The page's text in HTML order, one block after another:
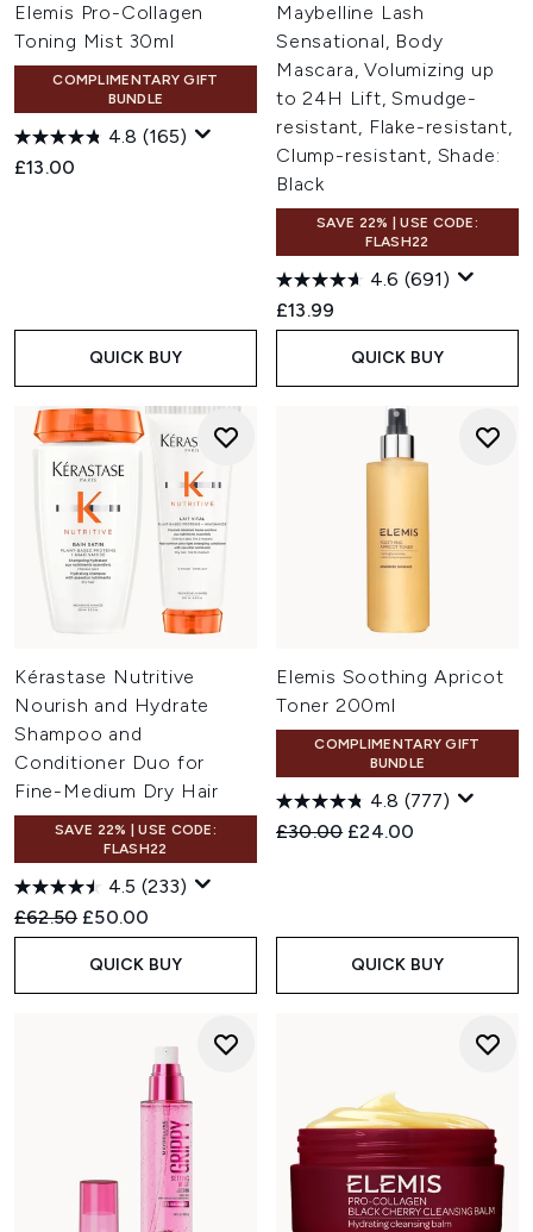
Elemis Pro-Collagen
Toning Mist 30ml
COMPLIMENTARY GIFT
BUNDLE
4.8 (165)
£13.00
QUICK BUY
Maybelline Lash
Sensational, Body
Mascara, Volumizing up
to 24H Lift, Smudge-
resistant, Flake-resistant,
Clump-resistant, Shade:
Black
SAVE 22% | USE CODE:
FLASH22
4.6 (691)
£13.99
QUICK BUY
Kérastase Nutritive
Nourish and Hydrate
Shampoo and
Conditioner Duo for
Fine-Medium Dry Hair
SAVE 22% | USE CODE:
FLASH22
4.5 (233)
Recommended Retail Price:
£62.50 Current price:
£50.00
QUICK BUY
Elemis Soothing Apricot
Toner 200ml
COMPLIMENTARY GIFT
BUNDLE
4.8 (777)
Recommended Retail Price:
£30.00 Current price:
£24.00
QUICK BUY